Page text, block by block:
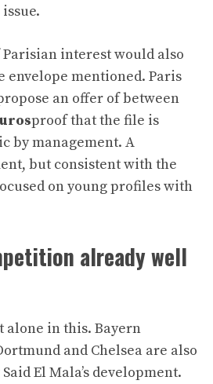
interest would also
envelope mentioned. Paris
an offer of between
proof that the file is
by management. A
but consistent with the
on young profiles with
already well
alone in this. Bayern
and Chelsea are also
El Mala’s development.